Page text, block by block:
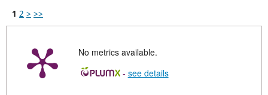
1 2 > >>
No metrics available.
- see details